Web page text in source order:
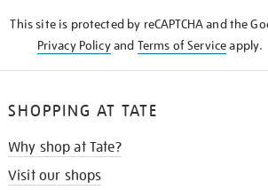
This site is protected by reCAPTCHA and the
Privacy Policyand Terms of Serviceapply.
SHOPPING AT TATE
Why shop at Tate?
Visit our shops